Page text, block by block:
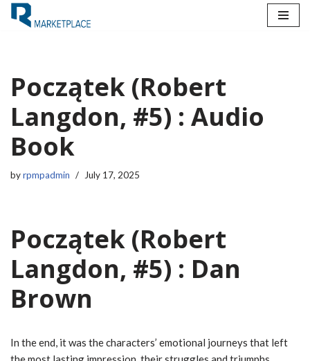
Początek (Robert
Langdon, #5) : Audio
Book
byrpmpadmin July 17, 2025
Początek (Robert
Langdon, #5) : Dan
Brown
In the end, it was the characters’ emotional journeys that left